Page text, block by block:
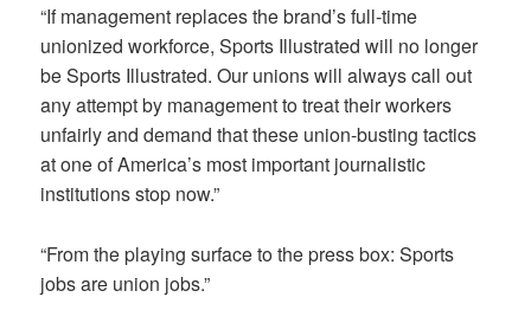
“If management replaces the brand’s full-time
unionized workforce, Sports Illustrated will no longer
be Sports Illustrated. Our unions will always call out
any attempt by management to treat their workers
unfairly and demand that these union-busting tactics
at one of America’s most important journalistic
institutions stop now.”
“From the playing surface to the press box: Sports
jobs are union jobs.”